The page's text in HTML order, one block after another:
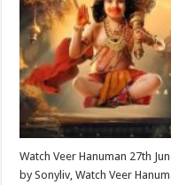
Watch Veer Hanuman 27th
by Sonyliv, Watch Veer